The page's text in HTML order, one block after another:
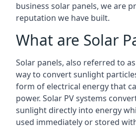
business solar panels, we are
reputation we have built.
What are Solar
Solar panels, also referred to
way to convert sunlight
form of electrical energy that
power. Solar PV systems
sunlight directly into energy
used immediately or stored